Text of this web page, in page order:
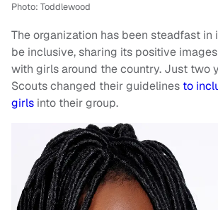
Photo: Toddlewood
The organization has been steadfast in
be inclusive, sharing its positive
with girls around the country. Just two
Scouts changed their guidelines to
girls into their group.